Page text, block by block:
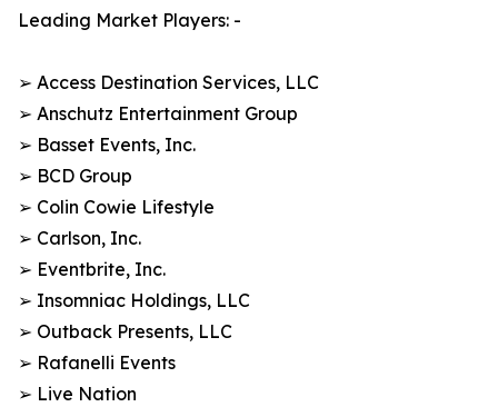
Leading Market Players: -
➢ Access Destination Services, LLC
➢ Anschutz Entertainment Group
➢ Basset Events, Inc.
➢ BCD Group
➢ Colin Cowie Lifestyle
➢ Carlson, Inc.
➢ Eventbrite, Inc.
➢ Insomniac Holdings, LLC
➢ Outback Presents, LLC
➢ Rafanelli Events
➢ Live Nation